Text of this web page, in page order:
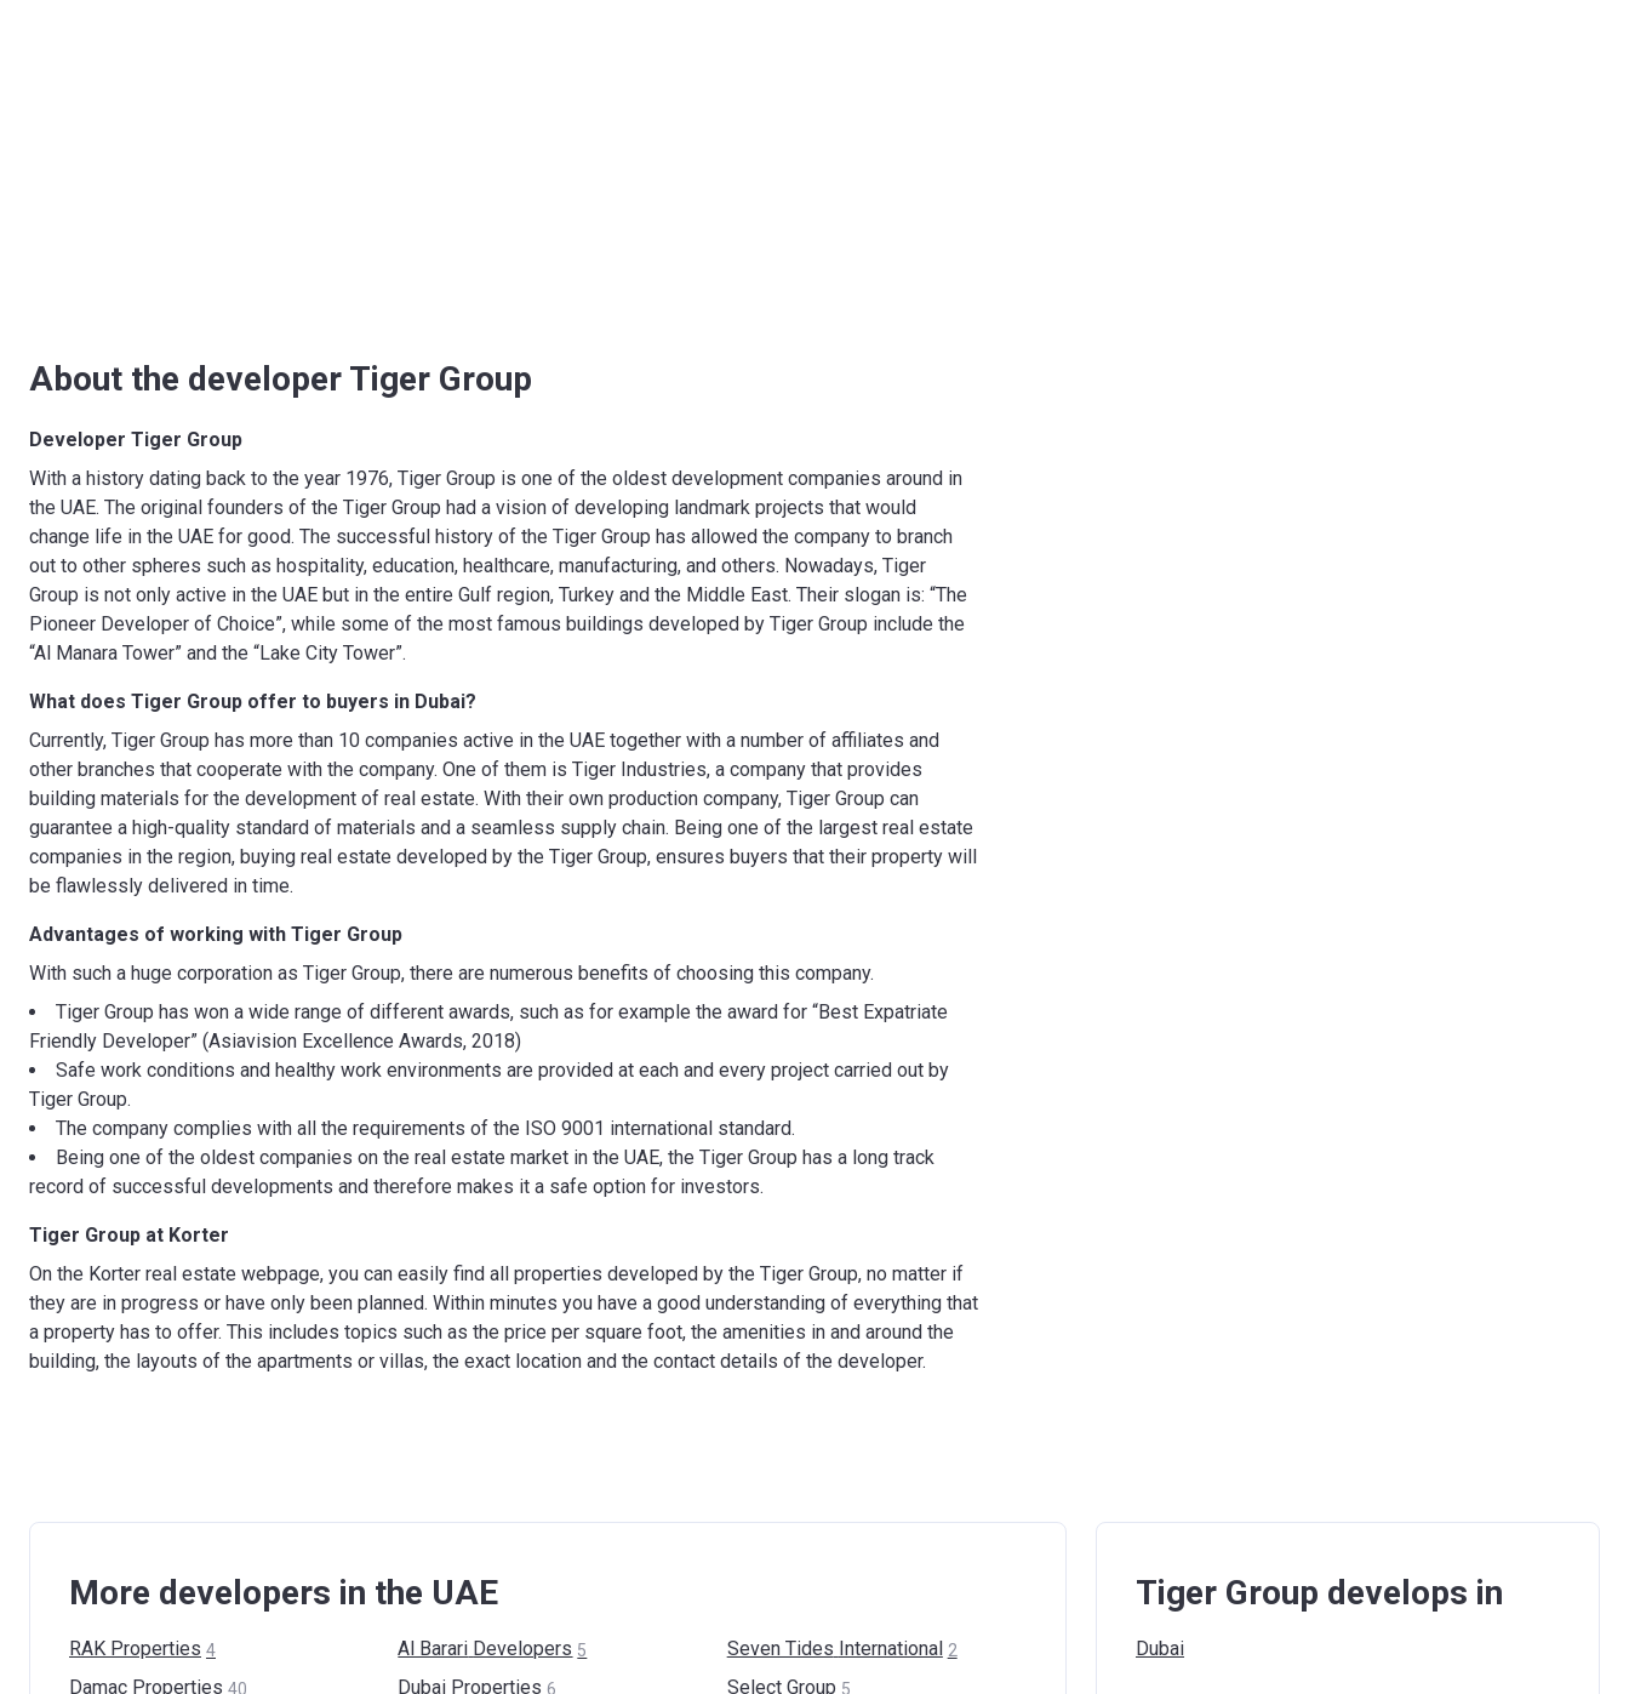
About the developer Tiger Group
Developer Tiger Group
With a history dating back to the year 1976, Tiger Group is one of the oldest development companies around in
the UAE. The original founders of the Tiger Group had a vision of developing landmark projects that would
change life in the UAE for good. The successful history of the Tiger Group has allowed the company to branch
out to other spheres such as hospitality, education, healthcare, manufacturing, and others. Nowadays, Tiger
Group is not only active in the UAE but in the entire Gulf region, Turkey and the Middle East. Their slogan is: “The
Pioneer Developer of Choice”, while some of the most famous buildings developed by Tiger Group include the
“Al Manara Tower” and the “Lake City Tower”.
What does Tiger Group offer to buyers in Dubai?
Currently, Tiger Group has more than 10 companies active in the UAE together with a number of affiliates and
other branches that cooperate with the company. One of them is Tiger Industries, a company that provides
building materials for the development of real estate. With their own production company, Tiger Group can
guarantee a high-quality standard of materials and a seamless supply chain. Being one of the largest real estate
companies in the region, buying real estate developed by the Tiger Group, ensures buyers that their property will
be flawlessly delivered in time.
Advantages of working with Tiger Group
With such a huge corporation as Tiger Group, there are numerous benefits of choosing this company.
Tiger Group has won a wide range of different awards, such as for example the award for “Best Expatriate
Friendly Developer” (Asiavision Excellence Awards, 2018)
Safe work conditions and healthy work environments are provided at each and every project carried out by
Tiger Group.
The company complies with all the requirements of the ISO 9001 international standard.
Being one of the oldest companies on the real estate market in the UAE, the Tiger Group has a long track
record of successful developments and therefore makes it a safe option for investors.
Tiger Group at Korter
On the Korter real estate webpage, you can easily find all properties developed by the Tiger Group, no matter if
they are in progress or have only been planned. Within minutes you have a good understanding of everything that
a property has to offer. This includes topics such as the price per square foot, the amenities in and around the
building, the layouts of the apartments or villas, the exact location and the contact details of the developer.
More developers in the UAE
RAK Properties 4 Al Barari Developers 5 Seven Tides International 2
Damac Properties 40 Dubai Properties 6 Select Group 5
Tiger Group develops in
Dubai